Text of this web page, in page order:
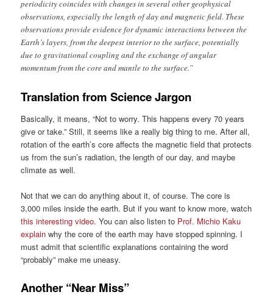
periodicity coincides with changes in several other geophysical
observations, especially the length of day and magnetic field. These
observations provide evidence for dynamic interactions between the
Earth’s layers, from the deepest interior to the surface, potentially
due to gravitational coupling and the exchange of angular
momentum from the core and mantle to the surface.”
Translation from Science Jargon
Basically, it means, “Not to worry. This happens every 70 years
give or take.” Still, it seems like a really big thing to me. After all,
rotation of the earth’s core affects the magnetic field that protects
us from the sun’s radiation, the length of our day, and maybe
climate as well.
Not that we can do anything about it, of course. The core is
3,000 miles inside the earth. But if you want to know more, watch
this interesting video. You can also listen to Prof. Michio Kaku
explain why the core of the earth may have stopped spinning. I
must admit that scientific explanations containing the word
“probably” make me uneasy.
Another “Near Miss”